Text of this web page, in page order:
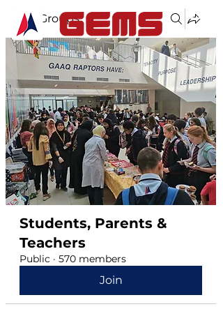
Groups
Students, Parents &
Teachers
Public · 570 members
Join